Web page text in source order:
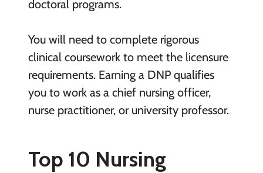
doctoral programs.
You will need to complete rigorous
clinical coursework to meet the licensure
requirements. Earning a DNP qualifies
you to work as a chief nursing officer,
nurse practitioner, or university professor.
Top 10 Nursing